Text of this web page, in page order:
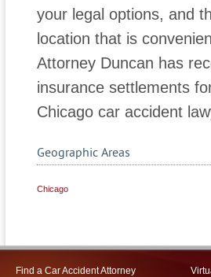
your legal options, and
location that is
Attorney Duncan has
insurance settlements
Chicago car accident
Geographic Areas
Chicago
Find a Car Accident Attorney